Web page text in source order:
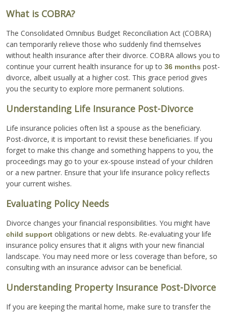
What is COBRA?
The Consolidated Omnibus Budget Reconciliation Act (COBRA)
can temporarily relieve those who suddenly find themselves
without health insurance after their divorce. COBRA allows you to
continue your current health insurance for up to 36 months post-
divorce, albeit usually at a higher cost. This grace period gives
you the security to explore more permanent solutions.
Understanding Life Insurance Post-Divorce
Life insurance policies often list a spouse as the beneficiary.
Post-divorce, it is important to revisit these beneficiaries. If you
forget to make this change and something happens to you, the
proceedings may go to your ex-spouse instead of your children
or a new partner. Ensure that your life insurance policy reflects
your current wishes.
Evaluating Policy Needs
Divorce changes your financial responsibilities. You might have
child support obligations or new debts. Re-evaluating your life
insurance policy ensures that it aligns with your new financial
landscape. You may need more or less coverage than before, so
consulting with an insurance advisor can be beneficial.
Understanding Property Insurance Post-Divorce
If you are keeping the marital home, make sure to transfer the